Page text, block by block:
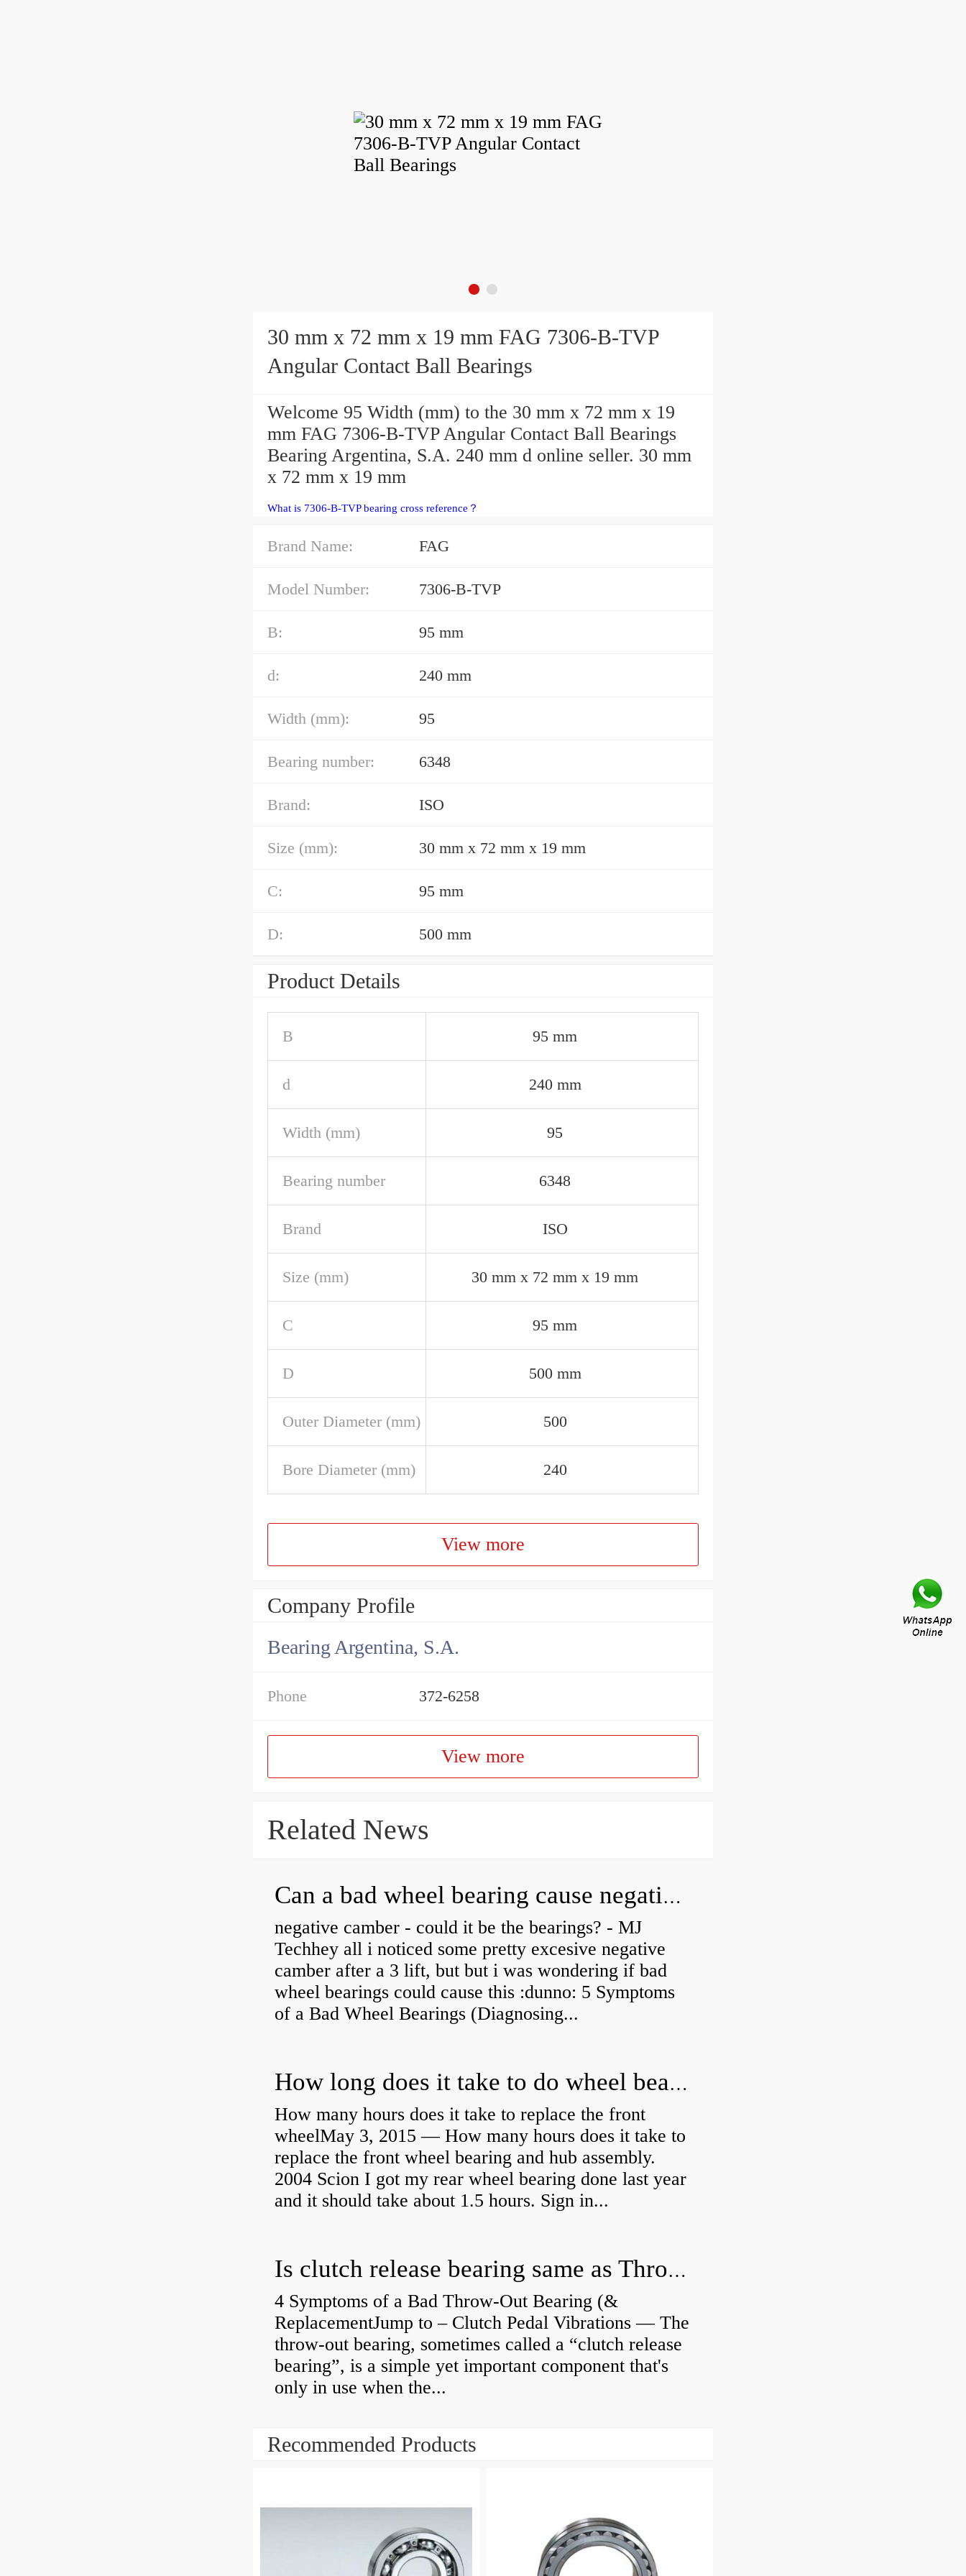
30 mm x 72 mm x 19 mm FAG 7306-B-TVP
Angular Contact Ball Bearings
Welcome 95 Width (mm) to the 30 mm x 72 mm x 19
mm FAG 7306-B-TVP Angular Contact Ball Bearings
Bearing Argentina, S.A. 240 mm d online seller. 30 mm
x 72 mm x 19 mm
What is 7306-B-TVP bearing cross reference？
Brand Name: FAG
Model Number: 7306-B-TVP
B: 95 mm
d: 240 mm
Width (mm): 95
Bearing number: 6348
Brand: ISO
Size (mm): 30 mm x 72 mm x 19 mm
C: 95 mm
D: 500 mm
Product Details
B 95 mm
d 240 mm
Width (mm) 95
Bearing number 6348
Brand ISO
Size (mm) 30 mm x 72 mm x 19 mm
C 95 mm
D 500 mm
Outer Diameter (mm) 500
Bore Diameter (mm) 240
View more
Company Profile
Bearing Argentina, S.A.
Phone 372-6258
View more
Related News
Can a bad wheel bearing cause negative camber?
negative camber - could it be the bearings? - MJ
Techhey all i noticed some pretty excesive negative
camber after a 3 lift, but but i was wondering if bad
wheel bearings could cause this :dunno: 5 Symptoms
of a Bad Wheel Bearings (Diagnosing...
How long does it take to do wheel bearings?
How many hours does it take to replace the front
wheelMay 3, 2015 — How many hours does it take to
replace the front wheel bearing and hub assembly.
2004 Scion I got my rear wheel bearing done last year
and it should take about 1.5 hours. Sign in...
Is clutch release bearing same as Throwout?
4 Symptoms of a Bad Throw-Out Bearing (&
ReplacementJump to – Clutch Pedal Vibrations — The
throw-out bearing, sometimes called a “clutch release
bearing”, is a simple yet important component that's
only in use when the...
Recommended Products